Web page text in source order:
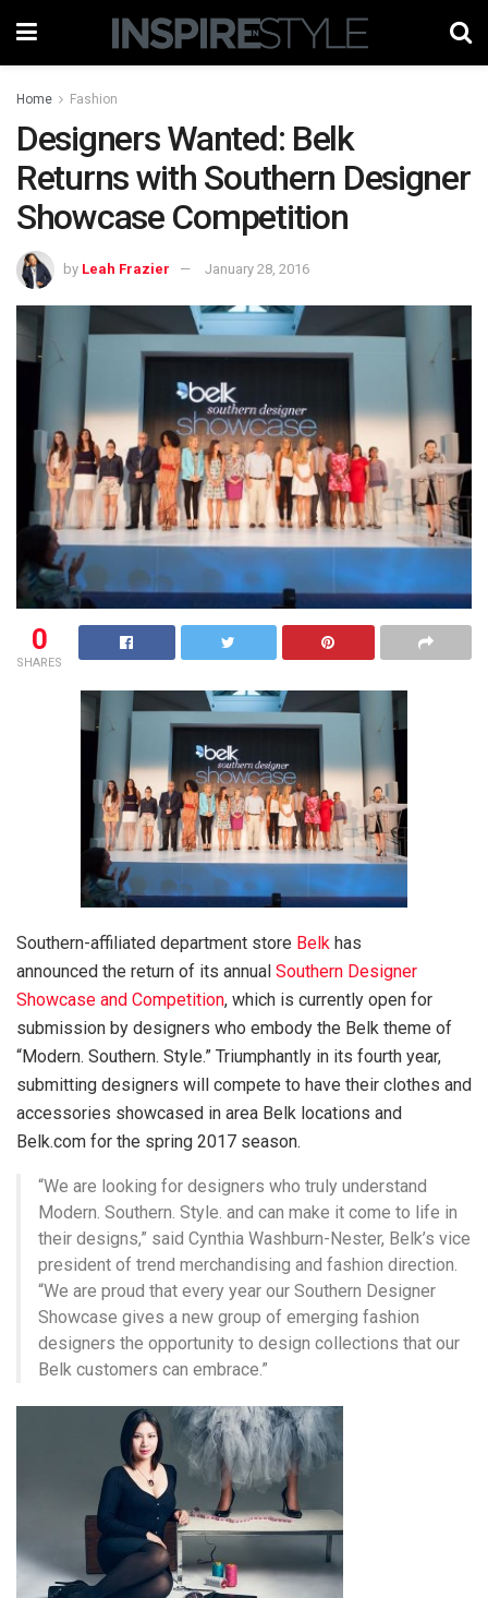
Home Fashion
Designers Wanted: Belk
Returns with Southern Designer
Showcase Competition
by Leah Frazier January 28, 2016
0
SHARES
Southern-affiliated department store Belk has
announced the return of its annual Southern Designer
Showcase and Competition, which is currently open for
submission by designers who embody the Belk theme of
“Modern. Southern. Style.” Triumphantly in its fourth year,
submitting designers will compete to have their clothes and
accessories showcased in area Belk locations and
Belk.com for the spring 2017 season.
“We are looking for designers who truly understand
Modern. Southern. Style. and can make it come to life in
their designs,” said Cynthia Washburn-Nester, Belk’s vice
president of trend merchandising and fashion direction.
“We are proud that every year our Southern Designer
Showcase gives a new group of emerging fashion
designers the opportunity to design collections that our
Belk customers can embrace.”